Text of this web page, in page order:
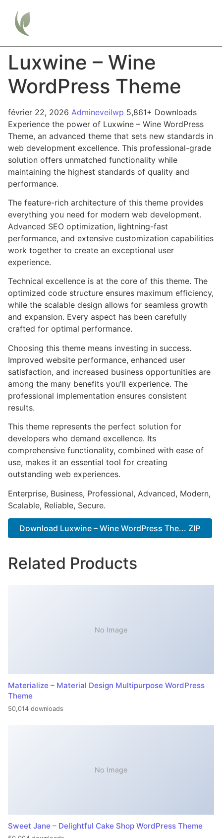
Luxwine – Wine
WordPress Theme
février 22, 2026 Admineveilwp 5,861+ Downloads
Experience the power of Luxwine – Wine WordPress
Theme, an advanced theme that sets new standards in
web development excellence. This professional-grade
solution offers unmatched functionality while
maintaining the highest standards of quality and
performance.
The feature-rich architecture of this theme provides
everything you need for modern web development.
Advanced SEO optimization, lightning-fast
performance, and extensive customization capabilities
work together to create an exceptional user
experience.
Technical excellence is at the core of this theme. The
optimized code structure ensures maximum efficiency,
while the scalable design allows for seamless growth
and expansion. Every aspect has been carefully
crafted for optimal performance.
Choosing this theme means investing in success.
Improved website performance, enhanced user
satisfaction, and increased business opportunities are
among the many benefits you'll experience. The
professional implementation ensures consistent
results.
This theme represents the perfect solution for
developers who demand excellence. Its
comprehensive functionality, combined with ease of
use, makes it an essential tool for creating
outstanding web experiences.
Enterprise, Business, Professional, Advanced, Modern,
Scalable, Reliable, Secure.
Download Luxwine – Wine WordPress The... ZIP
Related Products
No Image
Materialize – Material Design Multipurpose WordPress
Theme
50,014 downloads
No Image
Sweet Jane – Delightful Cake Shop WordPress Theme